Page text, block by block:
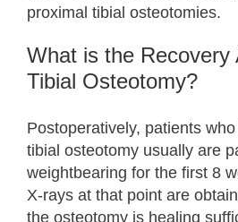
proximal tibial osteotomies.
What is the Recovery
Tibial Osteotomy?
Postoperatively, patients
tibial osteotomy usually are
weightbearing for the first 8
X-rays at that point are
the osteotomy is healing